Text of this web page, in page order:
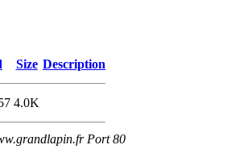
Size Description
4.0K
Port 80